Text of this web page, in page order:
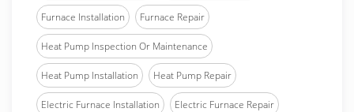
Furnace Installation Furnace Repair
Heat Pump Inspection Or Maintenance
Heat Pump Installation Heat Pump Repair
Electric Furnace Installation Electric Furnace Repair